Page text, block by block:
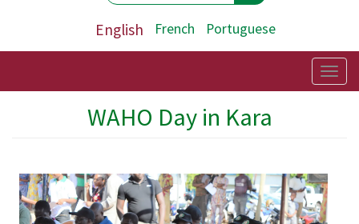
English French Portuguese
WAHO Day in Kara